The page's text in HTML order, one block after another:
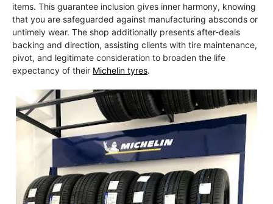
items. This guarantee inclusion gives inner harmony, knowing
that you are safeguarded against manufacturing absconds or
untimely wear. The shop additionally presents after-deals
backing and direction, assisting clients with tire maintenance,
pivot, and legitimate consideration to broaden the life
expectancy of their Michelin tyres.